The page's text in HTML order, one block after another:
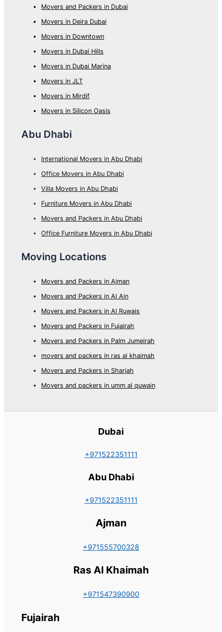
Movers and Packers in Dubai
Movers in Deira Dubai
Movers in Downtown
Movers in Dubai Hills
Movers in Dubai Marina
Movers in JLT
Movers in Mirdif
Movers in Silicon Oasis
Abu Dhabi
International Movers in Abu Dhabi
Office Movers in Abu Dhabi
Villa Movers in Abu Dhabi
Furniture Movers in Abu Dhabi
Movers and Packers in Abu Dhabi
Office Furniture Movers in Abu Dhabi
Moving Locations
Movers and Packers in Ajman
Movers and Packers in Al Ain
Movers and Packers in Al Ruwais
Movers and Packers in Fujairah
Movers and Packers in Palm Jumeirah
movers and packers in ras al khaimah
Movers and Packers in Sharjah
Movers and packers in umm al quwain
Dubai
+971522351111
Abu Dhabi
+971522351111
Ajman
+971555700328
Ras Al Khaimah
+971547390900
Fujairah